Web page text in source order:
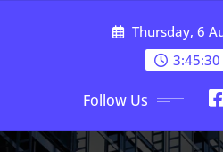
Thursday, 6
3:45:30
Follow Us